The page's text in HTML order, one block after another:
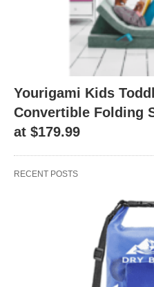
Yourigami Kids
Convertible Folding
at $179.99
RECENT POSTS